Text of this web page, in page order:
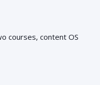
courses, content OS